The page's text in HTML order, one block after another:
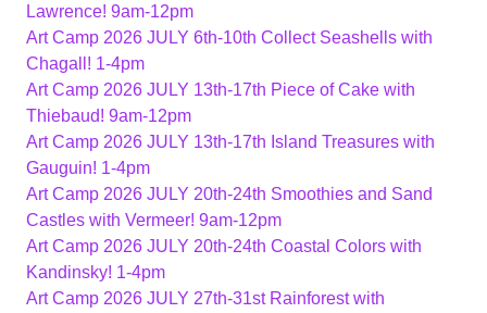
Lawrence! 9am-12pm
Art Camp 2026 JULY 6th-10th Collect Seashells with
Chagall! 1-4pm
Art Camp 2026 JULY 13th-17th Piece of Cake with
Thiebaud! 9am-12pm
Art Camp 2026 JULY 13th-17th Island Treasures with
Gauguin! 1-4pm
Art Camp 2026 JULY 20th-24th Smoothies and Sand
Castles with Vermeer! 9am-12pm
Art Camp 2026 JULY 20th-24th Coastal Colors with
Kandinsky! 1-4pm
Art Camp 2026 JULY 27th-31st Rainforest with